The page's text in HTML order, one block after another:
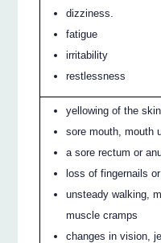
dizziness.
fatigue
irritability
restlessness
yellowing of the
sore mouth, mouth
a sore rectum or
loss of fingernails
unsteady walking,
muscle cramps
changes in vision,